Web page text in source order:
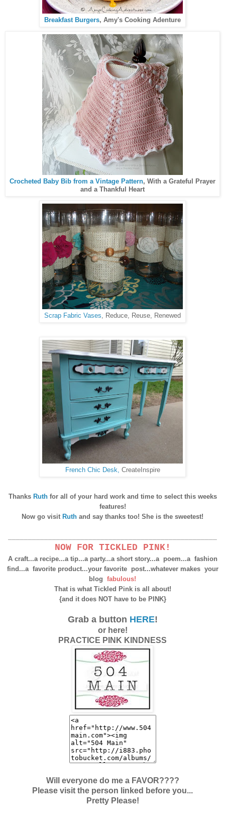
Breakfast Burgers, Amy's Cooking Adenture
Crocheted Baby Bib from a Vintage Pattern, With a Grateful Prayer
and a Thankful Heart
Scrap Fabric Vases , Reduce, Reuse, Renewed
French Chic Desk, CreateInspire
Thanks Ruthfor all of your hard work and time to select this weeks
features!
Now go visit Ruth and say thanks too! She is the sweetest!
NOW FOR TICKLED PINK!
A craft...a recipe...a tip...a party...a short story...a poem...a fashion
find...a favorite product...your favorite post...whatever makes your
blog fabulous!
That is what Tickled Pink is all about!
{and it does NOT have to be PINK}
Grab a button HERE!
or here!
PRACTICE PINK KINDNESS
Will everyone do me a FAVOR????
Please visit the person linked before you...
Pretty Please!